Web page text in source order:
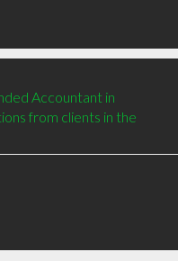
Accountant in
from clients in the